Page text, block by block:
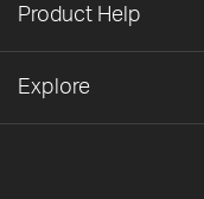
Product Help
Explore